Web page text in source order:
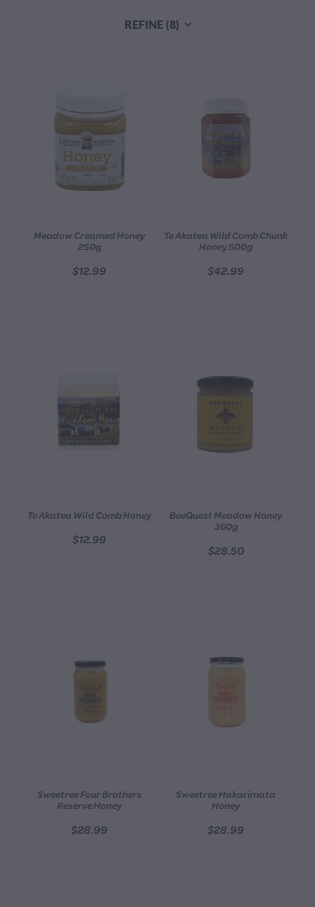
REFINE (8)
Meadow Creamed Honey
250g
$12.99
Te Akatea Wild Comb Chunk
Honey 500g
$42.99
Te Akatea Wild Comb Honey
$12.99
BeeQuest Meadow Honey
360g
$28.50
Sweetree Four Brothers
Reserve Honey
$28.99
Sweetree Hakarimata
Honey
$28.99
MY ACCOUNT